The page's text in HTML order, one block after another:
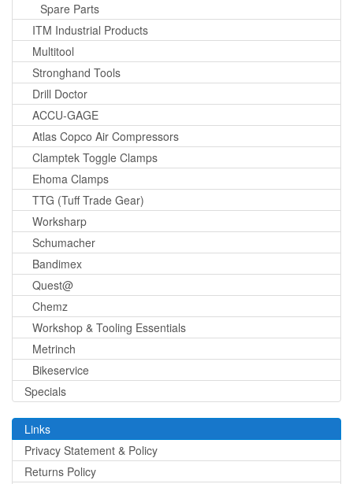
Spare Parts
ITM Industrial Products
Multitool
Stronghand Tools
Drill Doctor
ACCU-GAGE
Atlas Copco Air Compressors
Clamptek Toggle Clamps
Ehoma Clamps
TTG (Tuff Trade Gear)
Worksharp
Schumacher
Bandimex
Quest@
Chemz
Workshop & Tooling Essentials
Metrinch
Bikeservice
Specials
Links
Privacy Statement & Policy
Returns Policy